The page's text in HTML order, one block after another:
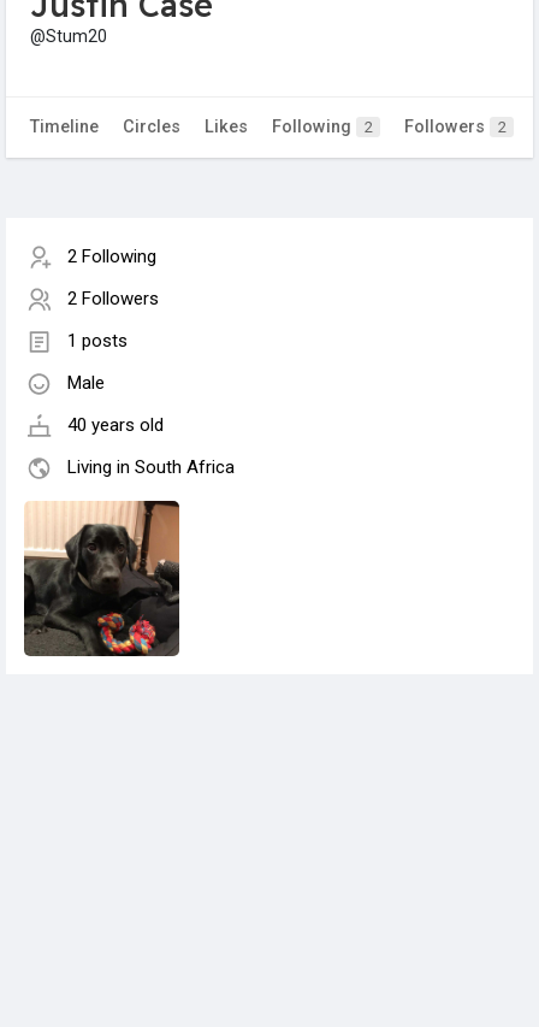
@Stum20
Timeline Circles Likes Following 2 Followers 2
2 Following
2 Followers
1 posts
Male
40 years old
Living in South Africa